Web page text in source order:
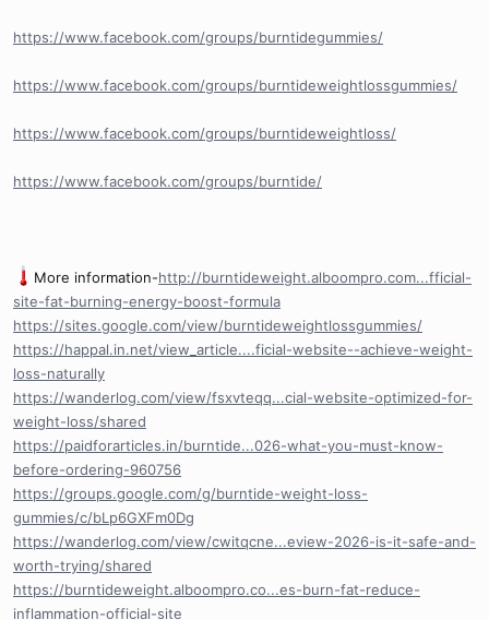
https://www.facebook.com/groups/burntidegummies/
https://www.facebook.com/groups/burntideweightlossgummies/
https://www.facebook.com/groups/burntideweightloss/
https://www.facebook.com/groups/burntide/
More information-http://burntideweight.alboompro.com...fficial-
site-fat-burning-energy-boost-formula
https://sites.google.com/view/burntideweightlossgummies/
https://happal.in.net/view_article....ficial-website--achieve-weight-
loss-naturally
https://wanderlog.com/view/fsxvteqq...cial-website-optimized-for-
weight-loss/shared
https://paidforarticles.in/burntide...026-what-you-must-know-
before-ordering-960756
https://groups.google.com/g/burntide-weight-loss-
gummies/c/bLp6GXFm0Dg
https://wanderlog.com/view/cwitqcne...eview-2026-is-it-safe-and-
worth-trying/shared
https://burntideweight.alboompro.co...es-burn-fat-reduce-
inflammation-official-site